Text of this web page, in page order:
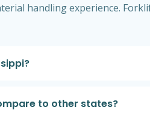
handling experience.
to other states?